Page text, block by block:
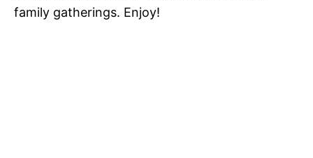
family gatherings. Enjoy!